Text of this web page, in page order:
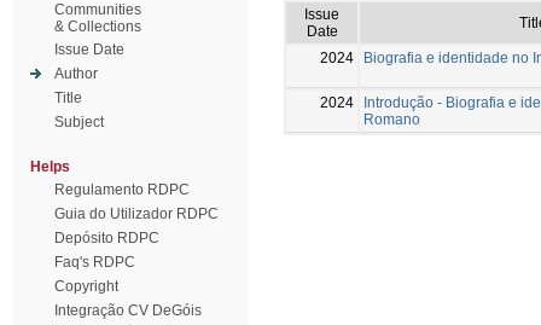
Communities
& Collections
Issue Date
Author
Title
Subject
Helps
Regulamento RDPC
Guia do Utilizador RDPC
Depósito RDPC
Faq's RDPC
Copyright
Integração CV DeGóis
Issue
Date
2024 Biografia e identidade no
2024
Introdução - Biografia e
Romano